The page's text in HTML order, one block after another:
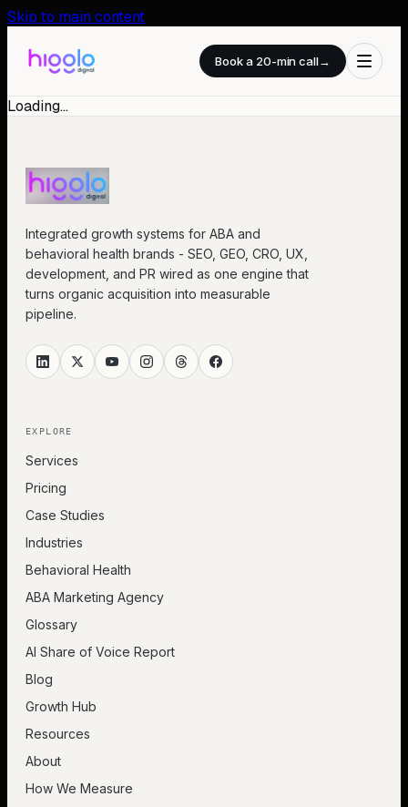
Skip to main content
Book a 20-min call→
Loading…
Integrated growth systems for ABA and
behavioral health brands - SEO, GEO, CRO, UX,
development, and PR wired as one engine that
turns organic acquisition into measurable
pipeline.
EXPLORE
Services
Pricing
Case Studies
Industries
Behavioral Health
ABA Marketing Agency
Glossary
AI Share of Voice Report
Blog
Growth Hub
Resources
About
How We Measure